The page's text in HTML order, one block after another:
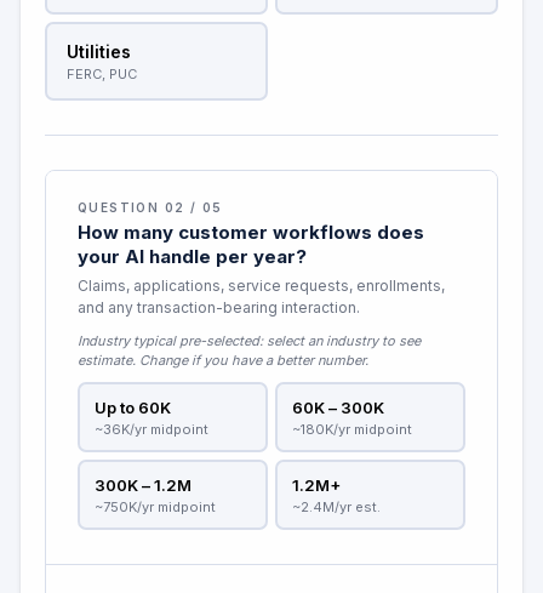
Utilities
FERC, PUC
QUESTION 02 / 05
How many customer workflows does
your AI handle per year?
Claims, applications, service requests, enrollments,
and any transaction-bearing interaction.
Industry typical pre-selected: select an industry to see
estimate. Change if you have a better number.
Up to 60K
~36K/yr midpoint
60K – 300K
~180K/yr midpoint
300K – 1.2M
~750K/yr midpoint
1.2M+
~2.4M/yr est.